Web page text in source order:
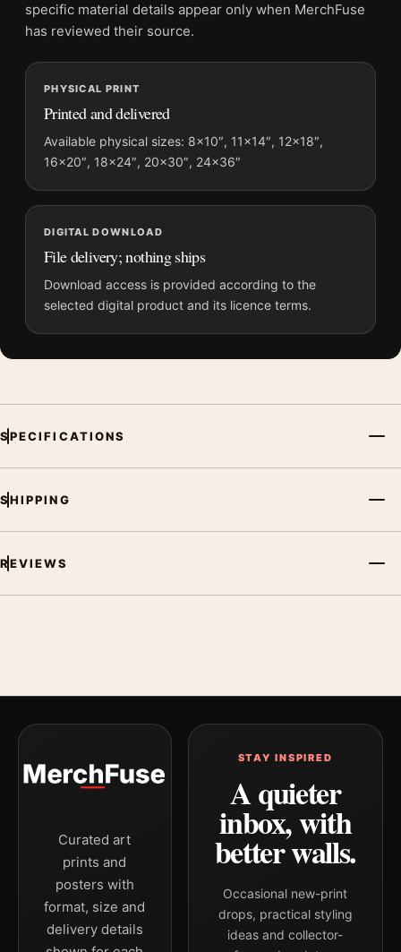
Screen and print colours can vary slightly because displays
and printing processes reproduce colour differently.
MerchFuse curator note
For Finding Nemo Mondo Sydney Harbor Skyline Poster Movie
Poster, the landscape vibrant movie poster and blue palette
create a clear focal point for home theater displays. Pair it with
prints from the same film, director, decade, or colour family for
a more deliberate cinema wall.
specific material details appear only when MerchFuse
has reviewed their source.
PHYSICAL PRINT
Printed and delivered
Available physical sizes: 8×10″, 11×14″, 12×18″,
16×20″, 18×24″, 20×30″, 24×36″
DIGITAL DOWNLOAD
File delivery; nothing ships
Download access is provided according to the
selected digital product and its licence terms.
SPECIFICATIONS
SHIPPING
REVIEWS
Curated art
prints and
posters with
format, size and
delivery details
STAY INSPIRED
A quieter
inbox, with
better walls.
Occasional new-print
drops, practical styling
ideas and collector-